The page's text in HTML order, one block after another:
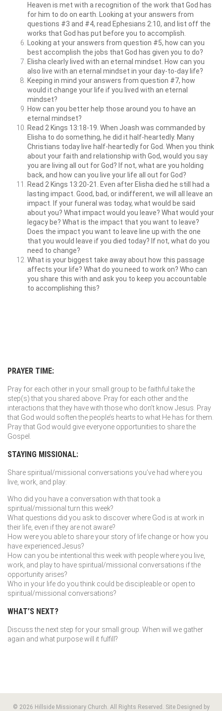
Heaven is met with a recognition of the work that God has
for him to do on earth. Looking at your answers from
questions #3 and #4, read Ephesians 2:10, and list off the
works that God has put before you to accomplish.
Looking at your answers from question #5, how can you
best accomplish the jobs that God has given you to do?
Elisha clearly lived with an eternal mindset. How can you
also live with an eternal mindset in your day-to-day life?
Keeping in mind your answers from question #7, how
would it change your life if you lived with an eternal
mindset?
How can you better help those around you to have an
eternal mindset?
Read 2 Kings 13:18-19. When Joash was commanded by
Elisha to do something, he did it half-heartedly. Many
Christians today live half-heartedly for God. When you think
about your faith and relationship with God, would you say
you are living all out for God? If not, what are you holding
back, and how can you live your life all out for God?
Read 2 Kings 13:20-21. Even after Elisha died he still had a
lasting impact. Good, bad, or indifferent, we will all leave an
impact. If your funeral was today, what would be said
about you? What impact would you leave? What would your
legacy be? What is the impact that you want to leave?
Does the impact you want to leave line up with the one
that you would leave if you died today? If not, what do you
need to change?
What is your biggest take away about how this passage
affects your life? What do you need to work on? Who can
you share this with and ask you to keep you accountable
to accomplishing this?
PRAYER TIME:
Pray for each other in your small group to be faithful take the
step(s) that you shared above. Pray for each other and the
interactions that they have with those who don’t know Jesus. Pray
that God would soften the people’s hearts to what He has for them.
Pray that God would give everyone opportunities to share the
Gospel.
STAYING MISSIONAL:
Share spiritual/missional conversations you’ve had where you
live, work, and play:
Who did you have a conversation with that took a
spiritual/missional turn this week?
What questions did you ask to discover where God is at work in
their life, even if they are not aware?
How were you able to share your story of life change or how you
have experienced Jesus?
How can you be intentional this week with people where you live,
work, and play to have spiritual/missional conversations if the
opportunity arises?
Who in your life do you think could be discipleable or open to
spiritual/missional conversations?
WHAT’S NEXT?
Discuss the next step for your small group. When will we gather
again and what purpose will it fulfill?
© 2026 Hillside Missionary Church. All Rights Reserved. Site Designed by